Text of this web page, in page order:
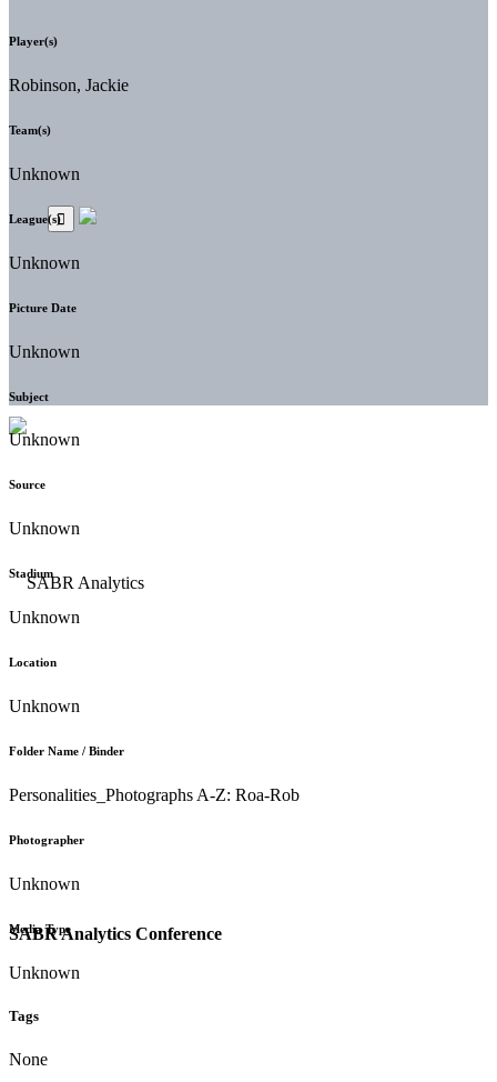
SABR Analytics Conference
Player(s)
Robinson, Jackie
Team(s)
Unknown
League(s)
Unknown
Picture Date
Unknown
Subject
Unknown
Source
Unknown
Stadium
Unknown
Location
Unknown
Folder Name / Binder
Personalities_Photographs A-Z: Roa-Rob
Photographer
Unknown
Media Type
Unknown
Tags
None